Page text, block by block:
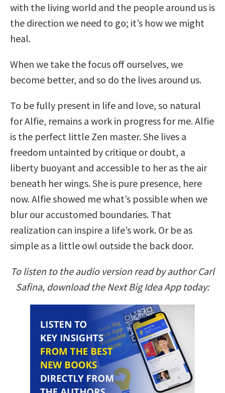
with the living world and the people around us is
the direction we need to go; it’s how we might
heal.
When we take the focus off ourselves, we
become better, and so do the lives around us.
To be fully present in life and love, so natural
for Alfie, remains a work in progress for me. Alfie
is the perfect little Zen master. She lives a
freedom untainted by critique or doubt, a
liberty buoyant and accessible to her as the air
beneath her wings. She is pure presence, here
now. Alfie showed me what’s possible when we
blur our accustomed boundaries. That
realization can inspire a life’s work. Or be as
simple as a little owl outside the back door.
To listen to the audio version read by author Carl
Safina, download the Next Big Idea App today: